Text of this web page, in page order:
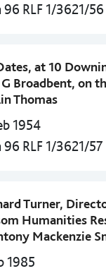
96 RLF 1/3621/56
at 10
G Broadbent, on
Thomas
1954
96 RLF 1/3621/57
Turner,
Humanities
Mackenzie
1985